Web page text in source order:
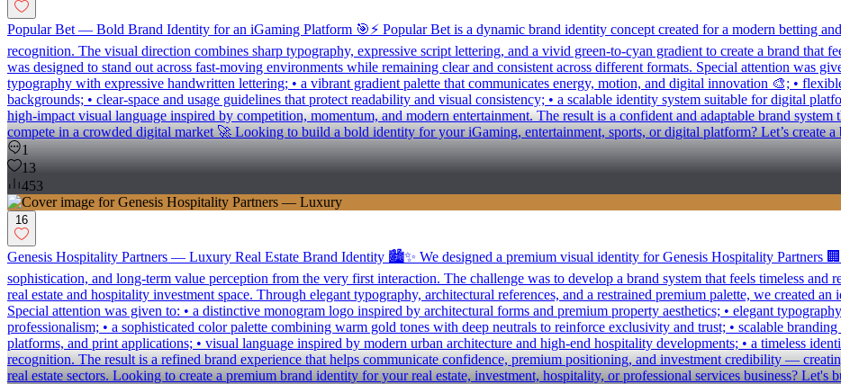
Popular Bet — Bold Brand Identity for an iGaming Platform 🎯⚡ Popular Bet is a dynamic brand identity concept created for a modern betting
recognition. The visual direction combines sharp typography, expressive script lettering, and a vivid green-to-cyan gradient to create a brand that
was designed to stand out across fast-moving environments while remaining clear and consistent across different formats. Special attention was
typography with expressive handwritten lettering; • a vibrant gradient palette that communicates energy, motion, and digital innovation 🎨; •
backgrounds; • clear-space and usage guidelines that protect readability and visual consistency; • a scalable identity system suitable for digital
high-impact visual language inspired by competition, momentum, and modern entertainment. The result is a confident and adaptable brand
compete in a crowded digital market 🚀 Looking to build a bold identity for your iGaming, entertainment, sports, or digital platform? Let’s create a
1
13
453
16
Genesis Hospitality Partners — Luxury Real Estate Brand Identity 🏙️✨ We designed a premium visual identity for Genesis Hospitality Partners
sophistication, and long-term value perception from the very first interaction. The challenge was to develop a brand system that feels timeless
real estate and hospitality investment space. Through elegant typography, architectural references, and a restrained premium palette, we created
Special attention was given to: • a distinctive monogram logo inspired by architectural forms and premium property aesthetics; • elegant
professionalism; • a sophisticated color palette combining warm gold tones with deep neutrals to reinforce exclusivity and trust; • scalable
platforms, and print applications; • visual language inspired by modern urban architecture and high-end hospitality developments; • a timeless
recognition. The result is a refined brand experience that helps communicate confidence, premium positioning, and investment credibility —
real estate sectors. Looking to create a premium brand identity for your real estate, investment, hospitality, or professional services business? Let's